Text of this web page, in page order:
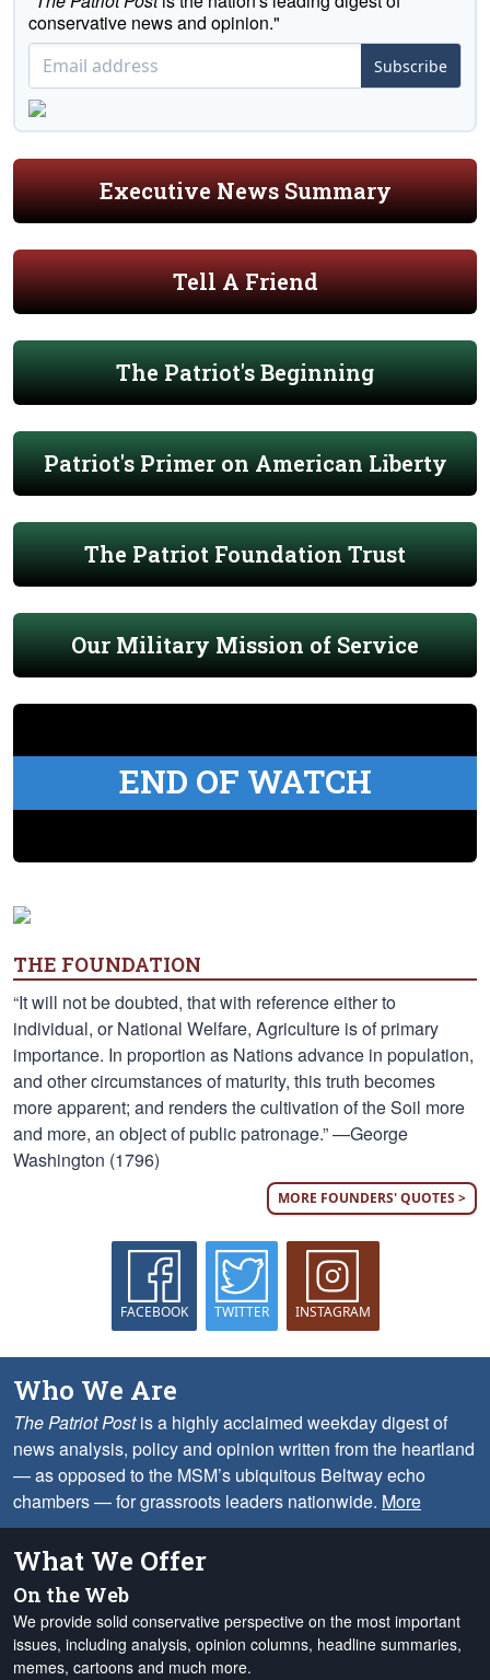
conservative news and opinion."
Subscribe
Executive News Summary
Tell A Friend
The Patriot's Beginning
Patriot's Primer on American Liberty
The Patriot Foundation Trust
Our Military Mission of Service
END OF WATCH
THE FOUNDATION
“It will not be doubted, that with reference either to
individual, or National Welfare, Agriculture is of primary
importance. In proportion as Nations advance in population,
and other circumstances of maturity, this truth becomes
more apparent; and renders the cultivation of the Soil more
and more, an object of public patronage.” —George
Washington (1796)
MORE FOUNDERS' QUOTES >
FACEBOOK TWITTER INSTAGRAM
Who We Are
The Patriot Postis a highly acclaimed weekday digest of
news analysis, policy and opinion written from the heartland
— as opposed to the MSM’s ubiquitous Beltway echo
chambers — for grassroots leaders nationwide. More
What We Offer
On the Web
We provide solid conservative perspective on the most important
issues, including analysis, opinion columns, headline summaries,
memes, cartoons and much more.